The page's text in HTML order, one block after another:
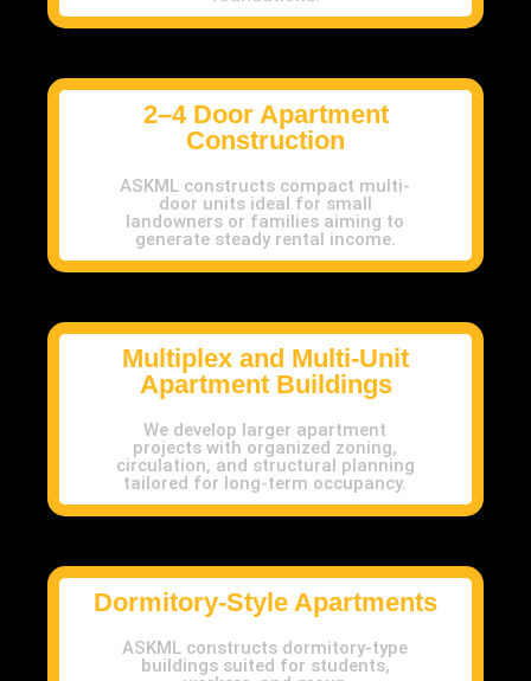
2–4 Door Apartment
Construction
ASKML constructs compact multi-
door units ideal for small
landowners or families aiming to
generate steady rental income.
Multiplex and Multi-Unit
Apartment Buildings
We develop larger apartment
projects with organized zoning,
circulation, and structural planning
tailored for long-term occupancy.
Dormitory-Style Apartments
ASKML constructs dormitory-type
buildings suited for students,